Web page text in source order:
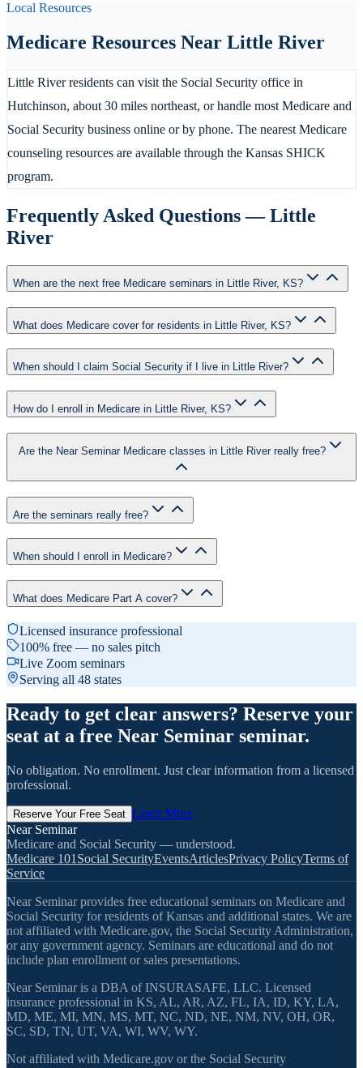
Local Resources
Medicare Resources Near Little River
Little River residents can visit the Social Security office in
Hutchinson, about 30 miles northeast, or handle most Medicare and
Social Security business online or by phone. The nearest Medicare
counseling resources are available through the Kansas SHICK
program.
Frequently Asked Questions —Little
River
When are the next free Medicare seminars in Little River, KS?
What does Medicare cover for residents in Little River, KS?
When should I claim Social Security if I live in Little River?
How do I enroll in Medicare in Little River, KS?
Are the Near Seminar Medicare classes in Little River really free?
Are the seminars really free?
When should I enroll in Medicare?
What does Medicare Part A cover?
Licensed insurance professional
100% free — no sales pitch
Live Zoom seminars
Serving all 48 states
Ready to get clear answers? Reserve your
seat at a free Near Seminar seminar.
No obligation. No enrollment. Just clear information from a licensed
professional.
Reserve Your Free Seat Learn More
Near Seminar
Medicare and Social Security — understood.
Medicare 101 Social SecurityEventsArticlesPrivacy PolicyTerms of
Service
Near Seminar provides free educational seminars on Medicare and
Social Security for residents of Kansas and additional states. We are
not affiliated with Medicare.gov, the Social Security Administration,
or any government agency. Seminars are educational and do not
include plan enrollment or sales presentations.
Near Seminar is a DBA of INSURASAFE, LLC. Licensed
insurance professional in KS, AL, AR, AZ, FL, IA, ID, KY, LA,
MD, ME, MI, MN, MS, MT, NC, ND, NE, NM, NV, OH, OR,
SC, SD, TN, UT, VA, WI, WV, WY.
Not affiliated with Medicare.gov or the Social Security